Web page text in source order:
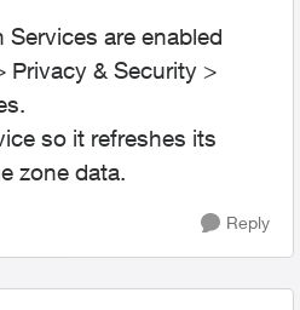
are enabled
Privacy & Security >
so it refreshes its
zone data.
Reply